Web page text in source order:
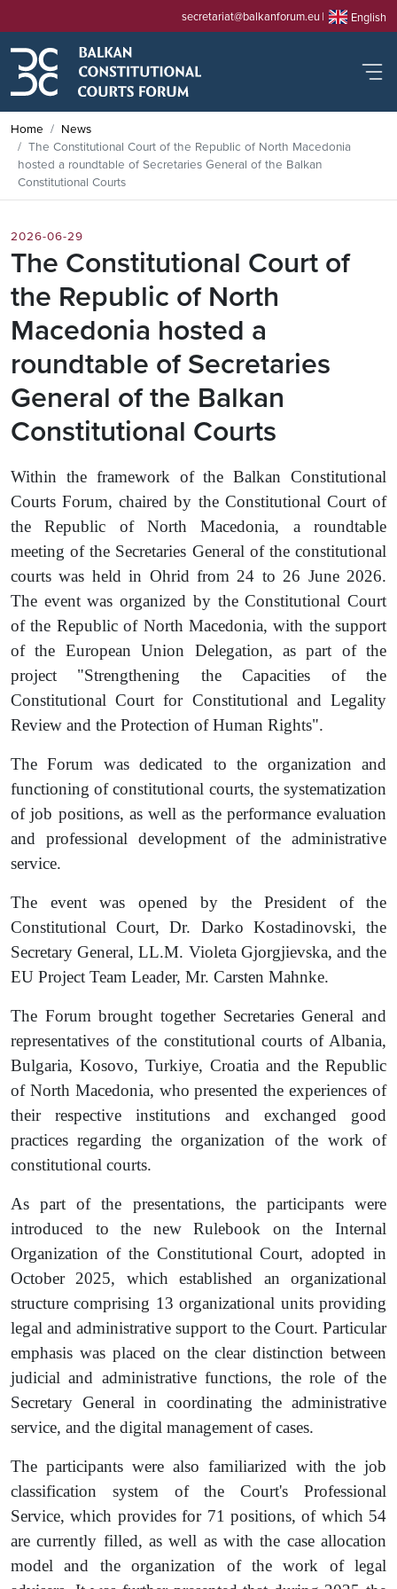
secretariat@balkanforum.eu English
Home
News
The Constitutional Court of the Republic of North Macedonia
hosted a roundtable of Secretaries General of the Balkan
Constitutional Courts
2026-06-29
The Constitutional Court of
the Republic of North
Macedonia hosted a
roundtable of Secretaries
General of the Balkan
Constitutional Courts
Within the framework of the Balkan Constitutional
Courts Forum, chaired by the Constitutional Court of
the Republic of North Macedonia, a roundtable
meeting of the Secretaries General of the constitutional
courts was held in Ohrid from 24 to 26 June 2026.
The event was organized by the Constitutional Court
of the Republic of North Macedonia, with the support
of the European Union Delegation, as part of the
project "Strengthening the Capacities of the
Constitutional Court for Constitutional and Legality
Review and the Protection of Human Rights".
The Forum was dedicated to the organization and
functioning of constitutional courts, the systematization
of job positions, as well as the performance evaluation
and professional development of the administrative
service.
The event was opened by the President of the
Constitutional Court, Dr. Darko Kostadinovski, the
Secretary General, LL.M. Violeta Gjorgjievska, and the
EU Project Team Leader, Mr. Carsten Mahnke.
The Forum brought together Secretaries General and
representatives of the constitutional courts of Albania,
Bulgaria, Kosovo, Turkiye, Croatia and the Republic
of North Macedonia, who presented the experiences of
their respective institutions and exchanged good
practices regarding the organization of the work of
constitutional courts.
As part of the presentations, the participants were
introduced to the new Rulebook on the Internal
Organization of the Constitutional Court, adopted in
October 2025, which established an organizational
structure comprising 13 organizational units providing
legal and administrative support to the Court. Particular
emphasis was placed on the clear distinction between
judicial and administrative functions, the role of the
Secretary General in coordinating the administrative
service, and the digital management of cases.
The participants were also familiarized with the job
classification system of the Court's Professional
Service, which provides for 71 positions, of which 54
are currently filled, as well as with the case allocation
model and the organization of the work of legal